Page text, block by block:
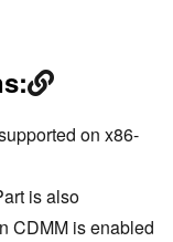
on x86-
is also
CDMM is enabled